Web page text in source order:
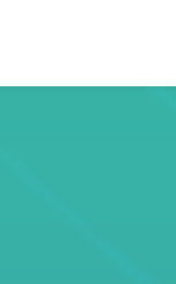
Most roles =